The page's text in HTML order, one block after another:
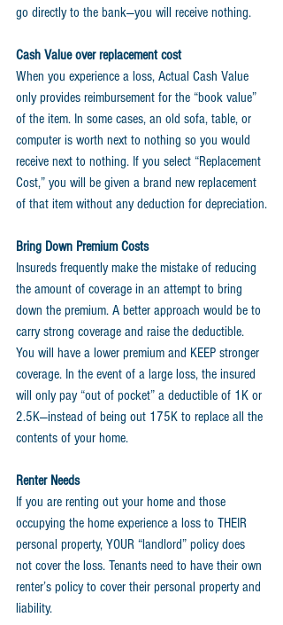
go directly to the bank—you will receive nothing.
Cash Value over replacement cost
When you experience a loss, Actual Cash Value
only provides reimbursement for the “book value”
of the item. In some cases, an old sofa, table, or
computer is worth next to nothing so you would
receive next to nothing. If you select “Replacement
Cost,” you will be given a brand new replacement
of that item without any deduction for depreciation.
Bring Down Premium Costs
Insureds frequently make the mistake of reducing
the amount of coverage in an attempt to bring
down the premium. A better approach would be to
carry strong coverage and raise the deductible.
You will have a lower premium and KEEP stronger
coverage. In the event of a large loss, the insured
will only pay “out of pocket” a deductible of 1K or
2.5K—instead of being out 175K to replace all the
contents of your home.
Renter Needs
If you are renting out your home and those
occupying the home experience a loss to THEIR
personal property, YOUR “landlord” policy does
not cover the loss. Tenants need to have their own
renter’s policy to cover their personal property and
liability.